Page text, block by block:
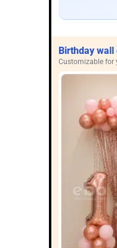
Birthday
Customizable for